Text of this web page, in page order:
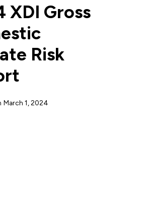
XDI Gross
Risk
March 1, 2024